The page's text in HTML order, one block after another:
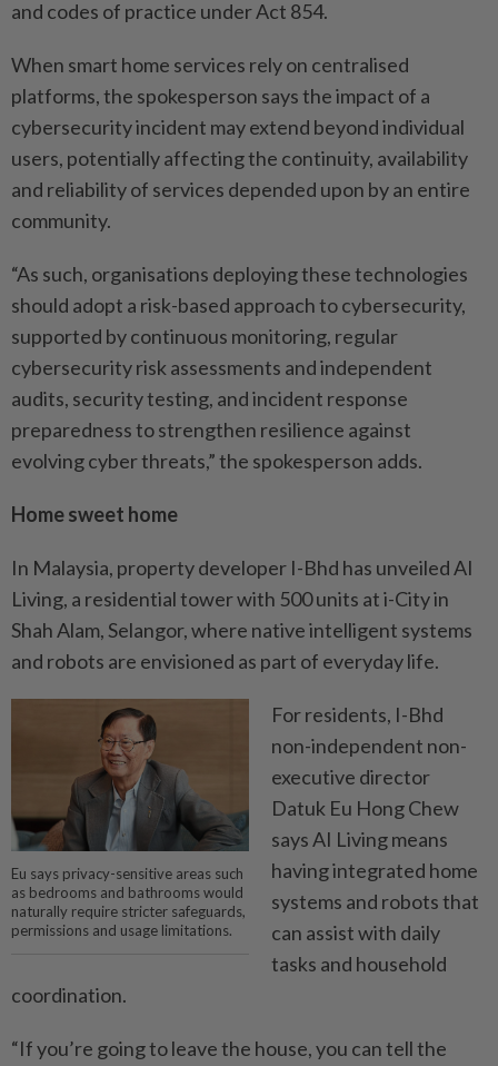
and codes of practice under Act 854.
When smart home services rely on centralised
platforms, the spokesperson says the impact of a
cybersecurity incident may extend beyond individual
users, potentially affecting the continuity, availability
and reliability of services depended upon by an entire
community.
“As such, organisations deploying these technologies
should adopt a risk-based approach to cybersecurity,
supported by ­continuous monitoring, regular
cybersecurity risk assessments and independent
audits, security testing, and incident response
preparedness to strengthen resilience against
evolving cyber threats,” the spokesperson adds.
Home sweet home
In Malaysia, property developer I-Bhd has unveiled AI
Living, a residential tower with 500 units at i-City in
Shah Alam, Selangor, where native intelligent systems
and robots are envisioned as part of everyday life.
Eu says privacy-sensitive areas such
as bedrooms and bathrooms would
naturally require stricter safeguards,
permissions and usage limitations.
For residents, I-Bhd
non-­independent non-
executive director
Datuk Eu Hong Chew
says AI Living means
having integrated home
systems and robots that
can assist with daily
tasks and household
coordination.
“If you’re going to leave the house, you can tell the